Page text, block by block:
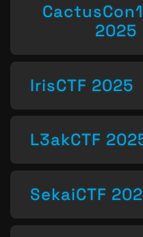
2025
IrisCTF 2025
L3akCTF
SekaiCTF